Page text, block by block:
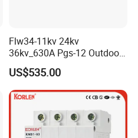
Flw34-11kv 24kv
36kv_630A Pgs-12 Outdoor
Pole-Mounted Sf6 Insulated
Load Break Switch
US$535.00